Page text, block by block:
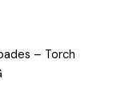
– Torch